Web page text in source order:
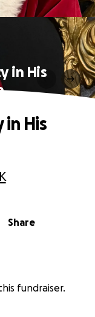
in His
Share
His
fundraiser.